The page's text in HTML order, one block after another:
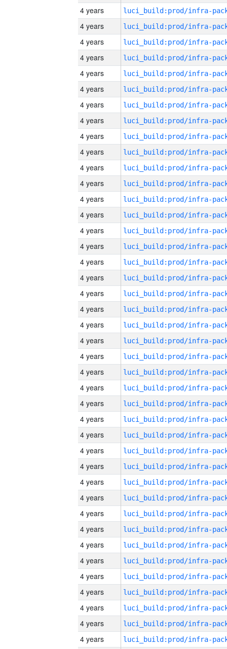
4 years
4 years
4 years
4 years
4 years
4 years
4 years
4 years
4 years
4 years
4 years
4 years
4 years
4 years
4 years
4 years
4 years
4 years
4 years
4 years
4 years
4 years
4 years
4 years
4 years
4 years
4 years
4 years
4 years
4 years
4 years
4 years
4 years
4 years
4 years
4 years
4 years
4 years
4 years
4 years
4 years